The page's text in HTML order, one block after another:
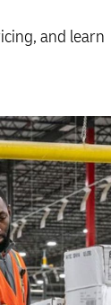
and learn